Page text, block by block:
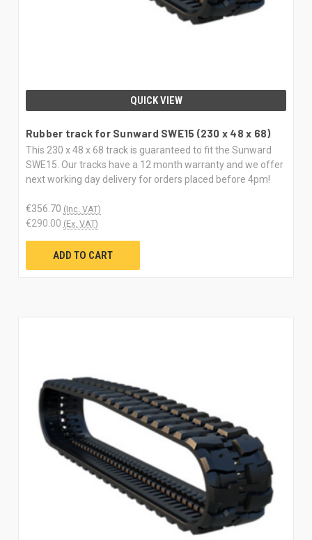
QUICK VIEW
Rubber track for Sunward SWE15 (230 x 48 x 68)
This 230 x 48 x 68 track is guaranteed to fit the Sunward
SWE15. Our tracks have a 12 month warranty and we offer
next working day delivery for orders placed before 4pm!
€356.70 (Inc. VAT)
€290.00 (Ex. VAT)
ADD TO CART